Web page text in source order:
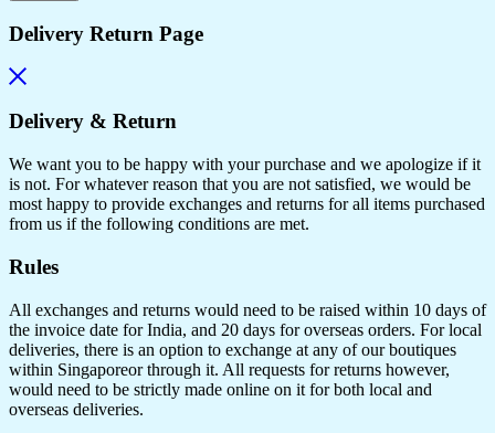
Delivery Return Page
Delivery & Return
We want you to be happy with your purchase and we apologize if it
is not. For whatever reason that you are not satisfied, we would be
most happy to provide exchanges and returns for all items purchased
from us if the following conditions are met.
Rules
All exchanges and returns would need to be raised within 10 days of
the invoice date for India, and 20 days for overseas orders. For local
deliveries, there is an option to exchange at any of our boutiques
within Singaporeor through it. All requests for returns however,
would need to be strictly made online on it for both local and
overseas deliveries.